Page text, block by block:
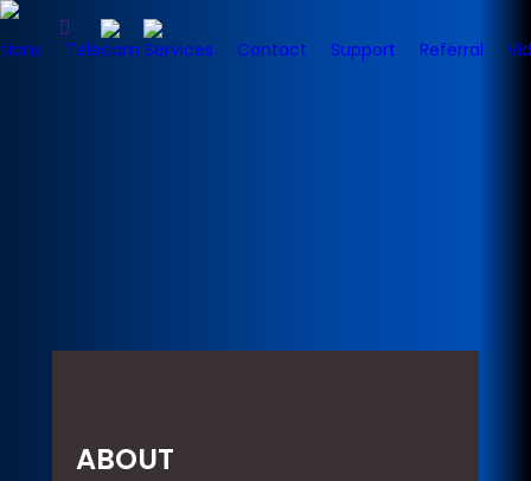
Telecom Services Contact Support Referral
ABOUT